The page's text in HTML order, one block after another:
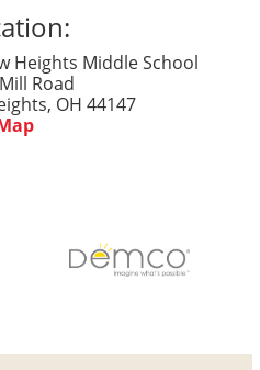
Heights Middle School
Road
OH 44147